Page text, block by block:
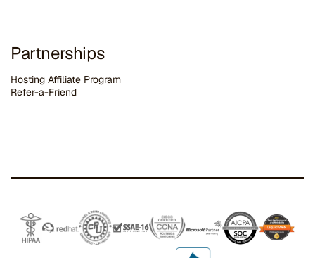
Partnerships
Hosting Affiliate Program
Refer-a-Friend